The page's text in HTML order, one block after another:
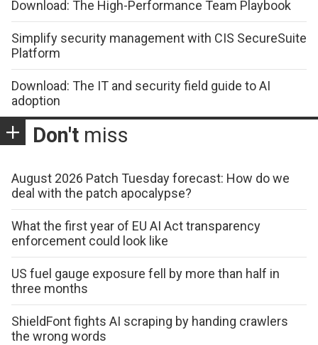
Download: The High-Performance Team Playbook
Simplify security management with CIS SecureSuite
Platform
Download: The IT and security field guide to AI
adoption
Don't miss
August 2026 Patch Tuesday forecast: How do we
deal with the patch apocalypse?
What the first year of EU AI Act transparency
enforcement could look like
US fuel gauge exposure fell by more than half in
three months
ShieldFont fights AI scraping by handing crawlers
the wrong words